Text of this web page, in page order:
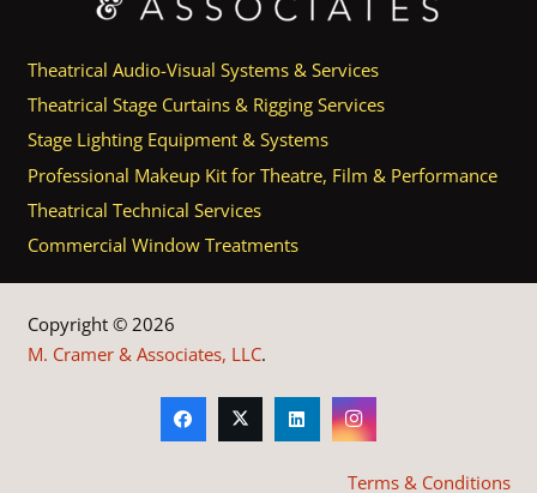
Theatrical Audio-Visual Systems & Services
Theatrical Stage Curtains & Rigging Services
Stage Lighting Equipment & Systems
Professional Makeup Kit for Theatre, Film & Performance
Theatrical Technical Services
Commercial Window Treatments
Copyright © 2026
M. Cramer & Associates, LLC.
Terms & Conditions